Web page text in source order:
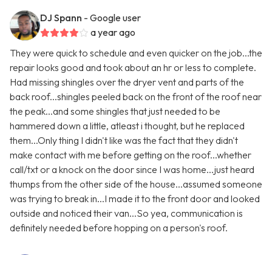
DJ Spann - Google user
a year ago
They were quick to schedule and even quicker on the job...the
repair looks good and took about an hr or less to complete.
Had missing shingles over the dryer vent and parts of the
back roof...shingles peeled back on the front of the roof near
the peak...and some shingles that just needed to be
hammered down a little, atleast i thought, but he replaced
them...Only thing I didn't like was the fact that they didn't
make contact with me before getting on the roof...whether
call/txt or a knock on the door since I was home...just heard
thumps from the other side of the house...assumed someone
was trying to break in...I made it to the front door and looked
outside and noticed their van...So yea, communication is
definitely needed before hopping on a person's roof.